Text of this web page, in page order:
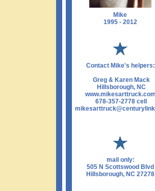
Contact Mike's helpers:
Greg & Karen Mack
Hillsborough, NC
www.mikesarttruck.com
678-357-2778 cell
Mike
1995 - 2012
mail only:
505 N Scottswood Blvd
Hillsborough, NC 27278